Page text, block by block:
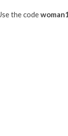
the code